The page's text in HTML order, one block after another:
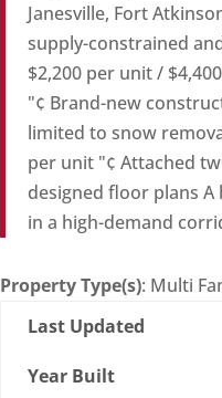
Janesville, Fort
supply-constrained
$2,200 per unit /
"¢ Brand-new
limited to snow
per unit "¢ Attached
designed floor plans
in a high-demand
Property Type(s): Multi
Last Updated
Year Built